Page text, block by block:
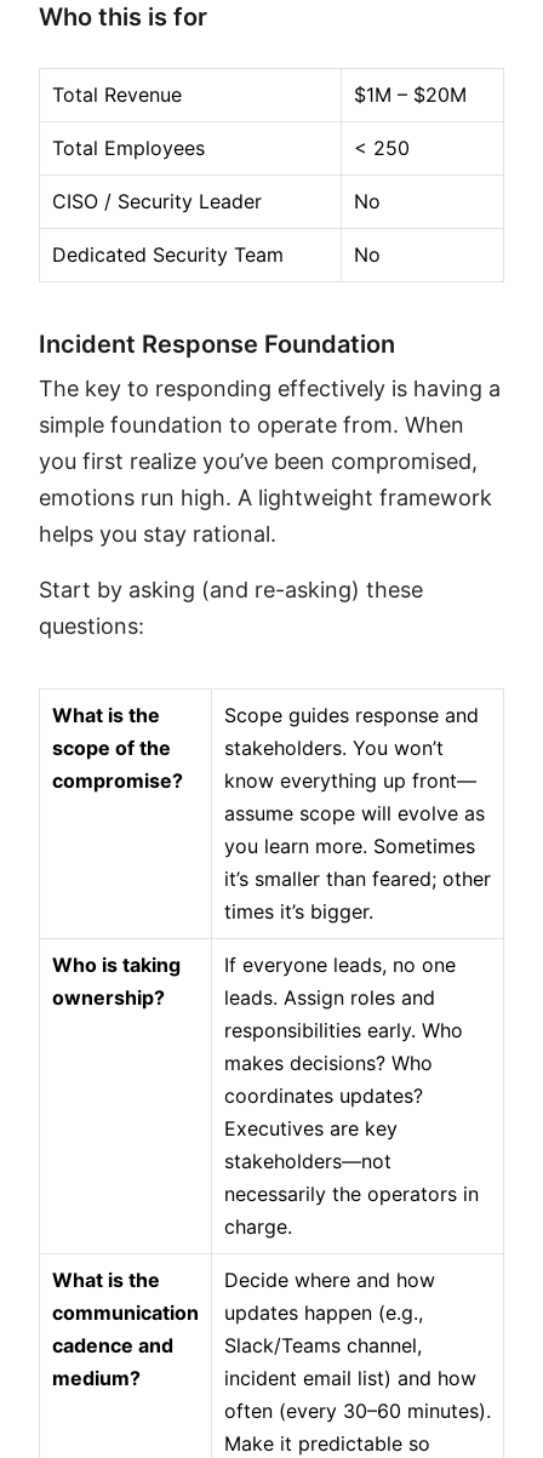
Who this is for
Total Revenue $1M – $20M
Total Employees < 250
CISO / Security Leader No
Dedicated Security Team No
Incident Response Foundation
The key to responding effectively is having a
simple foundation to operate from. When
you first realize you’ve been compromised,
emotions run high. A lightweight framework
helps you stay rational.
Start by asking (and re-asking) these
questions:
What is the
scope of the
compromise?
Scope guides response and
stakeholders. You won’t
know everything up front—
assume scope will evolve as
you learn more. Sometimes
it’s smaller than feared; other
times it’s bigger.
Who is taking
ownership?
If everyone leads, no one
leads. Assign roles and
responsibilities early. Who
makes decisions? Who
coordinates updates?
Executives are key
stakeholders—not
necessarily the operators in
charge.
What is the
communication
cadence and
medium?
Decide where and how
updates happen (e.g.,
Slack/Teams channel,
incident email list) and how
often (every 30–60 minutes).
Make it predictable so